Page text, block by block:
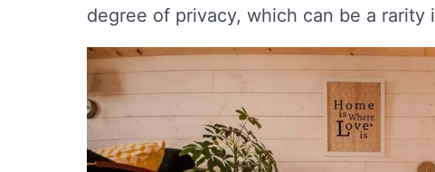
degree of privacy, which can be a rarity